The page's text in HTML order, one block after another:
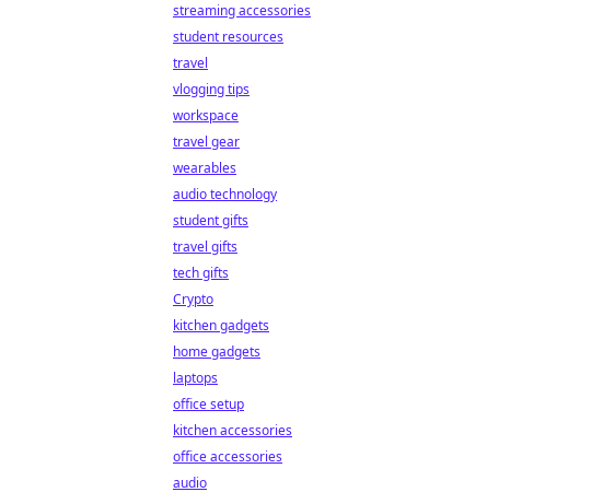
streaming accessories
student resources
travel
vlogging tips
workspace
travel gear
wearables
audio technology
student gifts
travel gifts
tech gifts
Crypto
kitchen gadgets
home gadgets
laptops
office setup
kitchen accessories
office accessories
audio